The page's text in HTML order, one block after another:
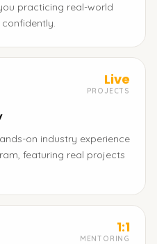
practicing real-world
Live
PROJECTS
on industry experience
featuring real projects
1:1
MENTORING